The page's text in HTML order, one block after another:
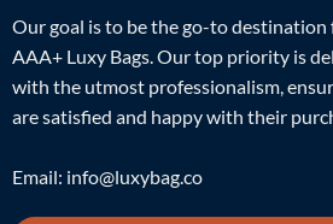
Our goal is to be the go-to
AAA+ Luxy Bags. Our top priority is
with the utmost professionalism,
are satisfied and happy with their
Email: info@luxybag.co